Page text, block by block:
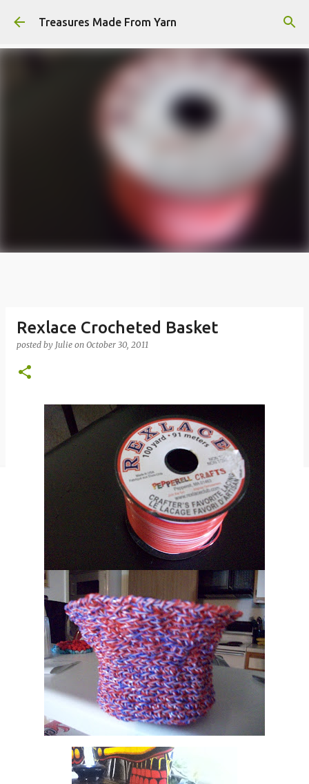
Skip to main content
Treasures Made From Yarn
Rexlace Crocheted Basket
posted by Julie on October 30, 2011